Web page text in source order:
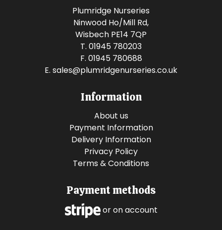
Plumridge Nurseries
Ninwood Ho/Mill Rd,
Wisbech PE14 7QP
T. 01945 780203
F. 01945 780688
E. sales@plumridgenurseries.co.uk
Information
About us
Payment Information
Delivery Information
Privacy Policy
Terms & Conditions
Payment methods
or on account